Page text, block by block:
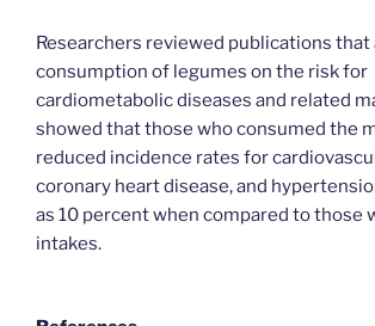
Researchers reviewed publications that
consumption of legumes on the risk for
cardiometabolic diseases and related
showed that those who consumed the
reduced incidence rates for
coronary heart disease, and
as 10 percent when compared to those
intakes.